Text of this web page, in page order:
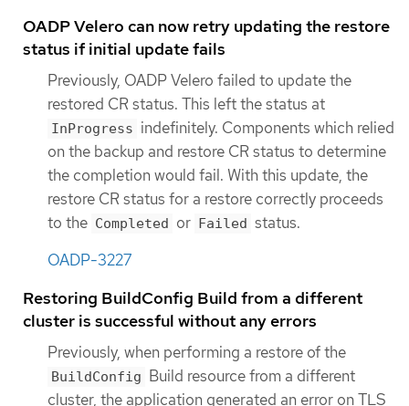
OADP Velero can now retry updating the restore
status if initial update fails
Previously, OADP Velero failed to update the
restored CR status. This left the status at
InProgress indefinitely. Components which relied
on the backup and restore CR status to determine
the completion would fail. With this update, the
restore CR status for a restore correctly proceeds
to the Completed or Failed status.
OADP-3227
Restoring BuildConfig Build from a different
cluster is successful without any errors
Previously, when performing a restore of the
BuildConfig Build resource from a different
cluster, the application generated an error on TLS